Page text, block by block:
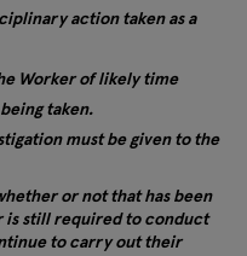
action taken as a
Worker of likely time
taken.
must be given to the
or not that has been
is still required to conduct
to carry out their